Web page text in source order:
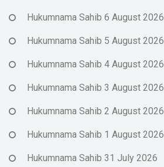
Hukumnama Sahib 6 August 2026
Hukumnama Sahib 5 August 2026
Hukumnama Sahib 4 August 2026
Hukumnama Sahib 3 August 2026
Hukumnama Sahib 2 August 2026
Hukumnama Sahib 1 August 2026
Hukumnama Sahib 31 July 2026